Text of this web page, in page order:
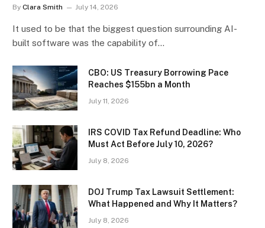
By Clara Smith July 14, 2026
It used to be that the biggest question surrounding AI-
built software was the capability of…
CBO: US Treasury Borrowing Pace
Reaches $155bn a Month
July 11, 2026
IRS COVID Tax Refund Deadline: Who
Must Act Before July 10, 2026?
July 8, 2026
DOJ Trump Tax Lawsuit Settlement:
What Happened and Why It Matters?
July 8, 2026